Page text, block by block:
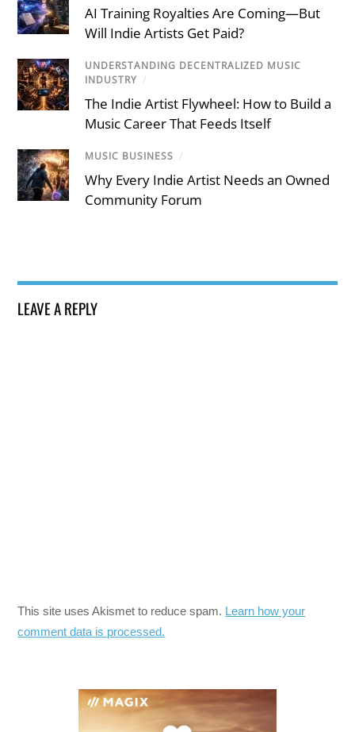
AI Training Royalties Are Coming—But
Will Indie Artists Get Paid?
UNDERSTANDING DECENTRALIZED MUSIC
INDUSTRY /
The Indie Artist Flywheel: How to Build a
Music Career That Feeds Itself
MUSIC BUSINESS /
Why Every Indie Artist Needs an Owned
Community Forum
LEAVE A REPLY
This site uses Akismet to reduce spam. Learn how your
comment data is processed.